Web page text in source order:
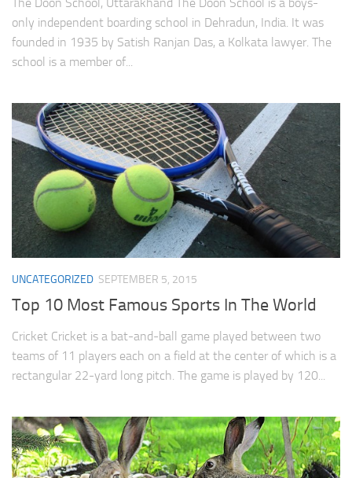
only independent boarding school in Dehradun, India. It was
founded in 1935 by Satish Ranjan Das, a Kolkata lawyer. The
school is a member of...
UNCATEGORIZED SEPTEMBER 5, 2015
Top 10 Most Famous Sports In The World
Cricket Cricket is a bat-and-ball game played between two
teams of 11 players each on a field at the center of which is a
rectangular 22-yard long pitch. The game is played by 120...